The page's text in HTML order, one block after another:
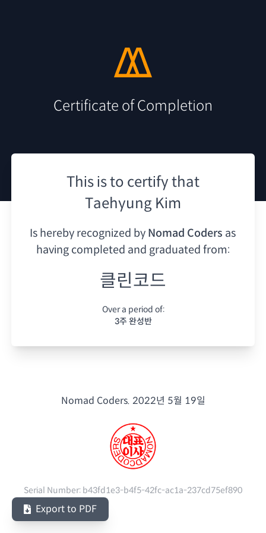
Certificate of Completion
This is to certify that
Taehyung Kim
Is hereby recognized by Nomad Coders as
having completed and graduated from:
클린코드
Over a period of:
3주 완성반
Nomad Coders. 2022년 5월 19일
Serial Number: b43fd1e3-b4f5-42fc-ac1a-237cd75ef890
Export to PDF